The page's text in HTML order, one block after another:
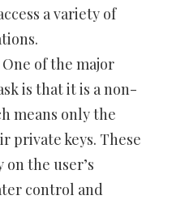
a variety of
One of the major
is that it is a non-
means only the
private keys. These
the user’s
control and